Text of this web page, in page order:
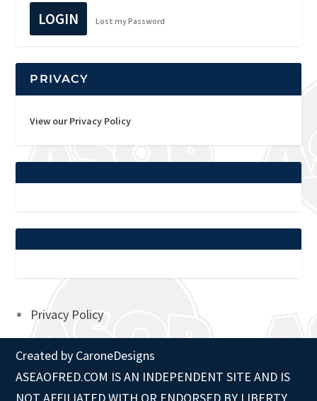
LOGIN Lost my Password
PRIVACY
View our Privacy Policy
Privacy Policy
Created by CaroneDesigns
ASEAOFRED.COM IS AN INDEPENDENT SITE AND IS
NOT AFFILIATED WITH OR ENDORSED BY LIBERTY